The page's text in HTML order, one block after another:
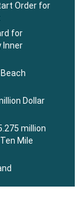
Order for
for
Inner
Dollar
million
Mile